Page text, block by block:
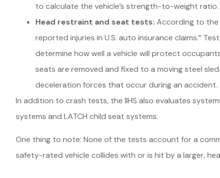
to calculate the vehicle’s strength-to-weight ratio.
Head restraint and seat tests: According to the
reported injuries in U.S. auto insurance claims.”
determine how well a vehicle will protect
seats are removed and fixed to a moving steel
deceleration forces that occur during an accident.
In addition to crash tests, the IIHS also evaluates
systems and LATCH child seat systems.
One thing to note: None of the tests account for a
safety-rated vehicle collides with or is hit by a larger,